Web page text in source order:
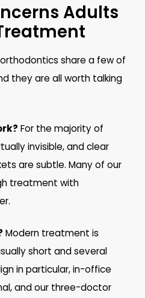
Adults
share a few of
they are all worth talking
For the majority of
invisible, and clear
are subtle. Many of our
treatment with
Modern treatment is
short and several
in particular, in-office
and our three-doctor